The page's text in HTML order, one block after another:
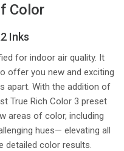
Color
Inks
for indoor air quality. It
offer you new and exciting
apart. With the addition of
True Rich Color 3 preset
areas of color, including
hues— elevating all
detailed color results.